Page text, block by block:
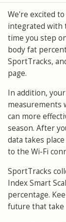
We're excited
integrated with
time you step
body fat
SportTracks,
page.
In addition,
measurements
can more
season. After
data takes
to the Wi-Fi
SportTracks
Index Smart
percentage.
future that take